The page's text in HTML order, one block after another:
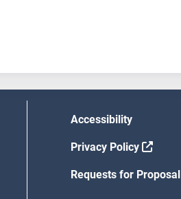
Accessibility
Privacy Policy
Requests for Proposal